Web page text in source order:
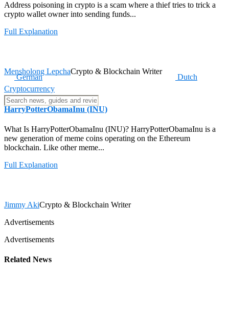
German Dutch
Address poisoning in crypto is a scam where a thief tries to trick a
crypto wallet owner into sending funds...
Full Explanation
Mensholong LepchaCrypto & Blockchain Writer
Cryptocurrency
HarryPotterObamaInu (INU)
What Is HarryPotterObamaInu (INU)? HarryPotterObamaInu is a
new generation of meme coins operating on the Ethereum
blockchain. Like other meme...
Full Explanation
Jimmy AkiCrypto & Blockchain Writer
Advertisements
Advertisements
Related News